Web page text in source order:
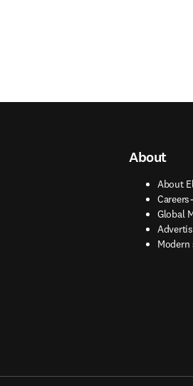
About
About
Careers
Global
opens
opens